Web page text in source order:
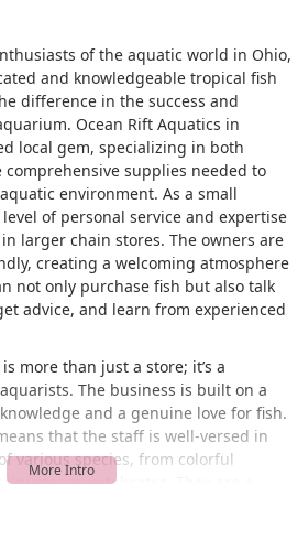
of the aquatic world in Ohio,
and knowledgeable tropical fish
difference in the success and
Ocean Rift Aquatics in
local gem, specializing in both
supplies needed to
environment. As a small
of personal service and expertise
larger chain stores. The owners are
creating a welcoming atmosphere
not only purchase fish but also talk
advice, and learn from experienced
more than just a store; it’s a
The business is built on a
and a genuine love for fish.
that the staff is well-versed in
various species, from colorful
invertebrates. They are a